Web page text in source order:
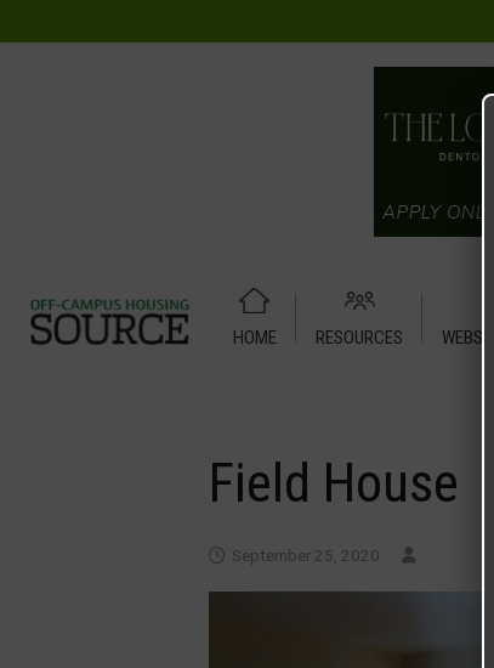
HOME RESOURCES
Field House
September 25, 2020